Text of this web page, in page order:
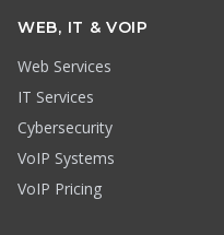
WEB, IT & VOIP
Web Services
IT Services
Cybersecurity
VoIP Systems
VoIP Pricing